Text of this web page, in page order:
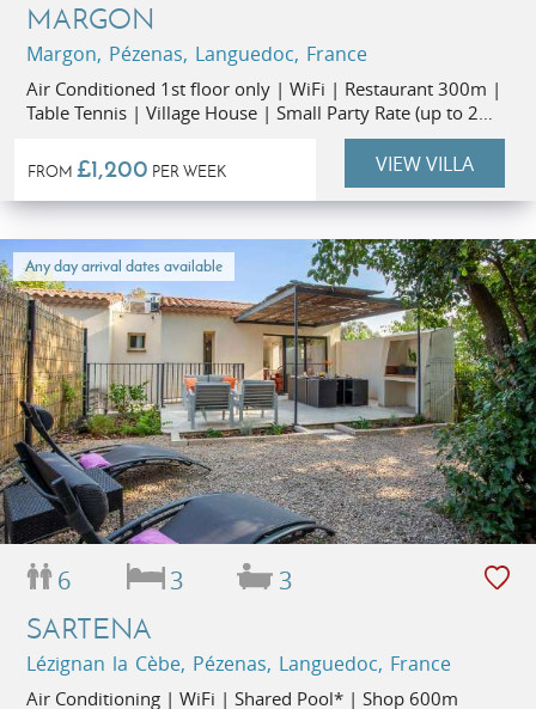
MARGON
Margon, Pézenas, Languedoc, France
Air Conditioned 1st floor only | WiFi | Restaurant 300m |
Table Tennis | Village House | Small Party Rate (up to 2
FROM £1,200 PER WEEK VIEW VILLA
Any day arrival dates available
6 3 3
SARTENA
Lézignan la Cèbe, Pézenas, Languedoc, France
Air Conditioning | WiFi | Shared Pool* | Shop 600m